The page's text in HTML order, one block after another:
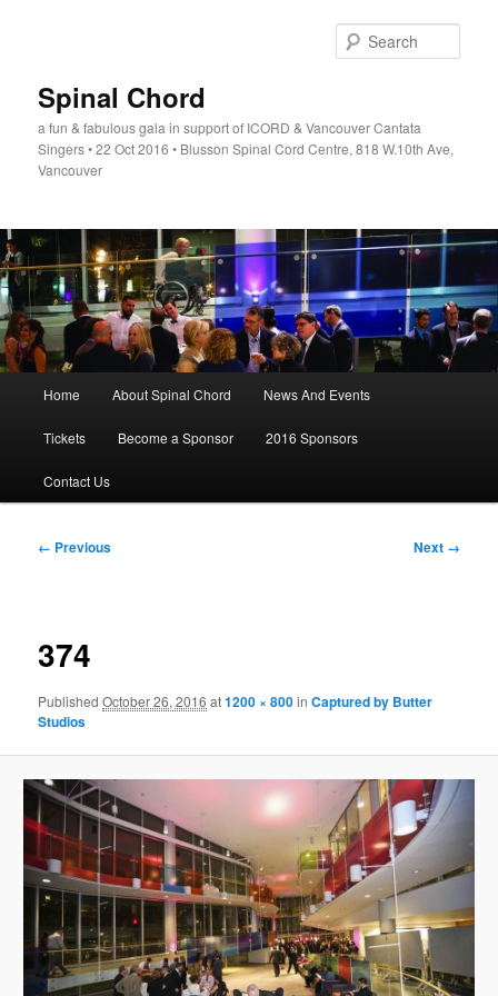
Spinal Chord
a fun & fabulous gala in support of ICORD & Vancouver Cantata
Singers • 22 Oct 2016 • Blusson Spinal Cord Centre, 818 W.10th Ave,
Vancouver
Home About Spinal Chord News And Events
Tickets Become a Sponsor 2016 Sponsors
Contact Us
Image
← Previous Next →
374
PublishedOctober 26, 2016 at1200 × 800inCaptured by Butter
Studios